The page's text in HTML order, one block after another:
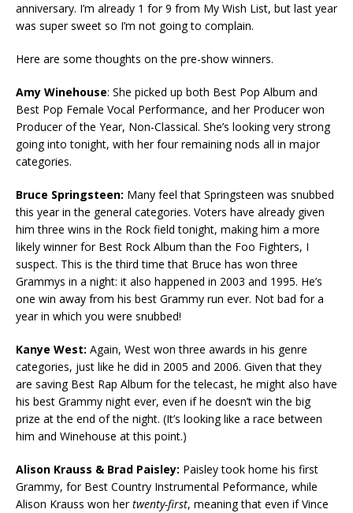
anniversary. I’m already 1 for 9 from My Wish List, but last year
was super sweet so I’m not going to complain.
Here are some thoughts on the pre-show winners.
Amy Winehouse: She picked up both Best Pop Album and
Best Pop Female Vocal Performance, and her Producer won
Producer of the Year, Non-Classical. She’s looking very strong
going into tonight, with her four remaining nods all in major
categories.
Bruce Springsteen: Many feel that Springsteen was snubbed
this year in the general categories. Voters have already given
him three wins in the Rock field tonight, making him a more
likely winner for Best Rock Album than the Foo Fighters, I
suspect. This is the third time that Bruce has won three
Grammys in a night: it also happened in 2003 and 1995. He’s
one win away from his best Grammy run ever. Not bad for a
year in which you were snubbed!
Kanye West: Again, West won three awards in his genre
categories, just like he did in 2005 and 2006. Given that they
are saving Best Rap Album for the telecast, he might also have
his best Grammy night ever, even if he doesn’t win the big
prize at the end of the night. (It’s looking like a race between
him and Winehouse at this point.)
Alison Krauss & Brad Paisley: Paisley took home his first
Grammy, for Best Country Instrumental Peformance, while
Alison Krauss won hertwenty-first, meaning that even if Vince